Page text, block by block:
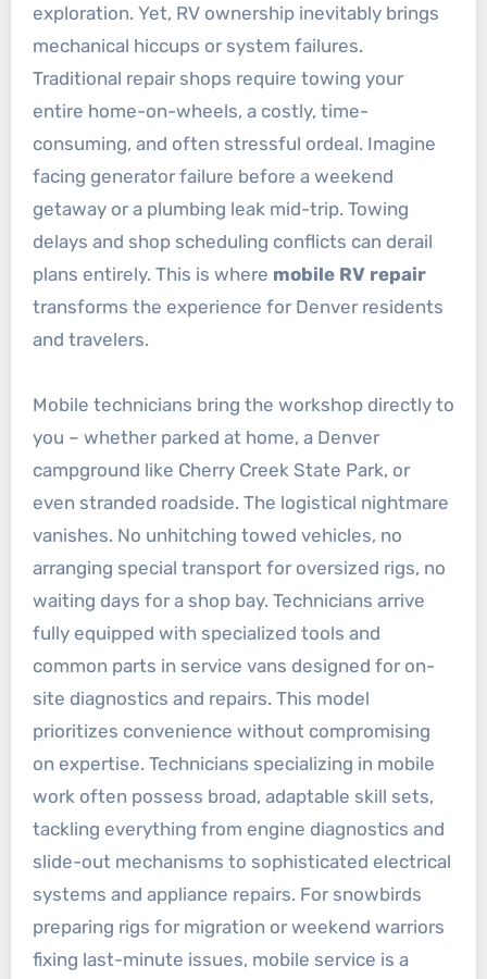
exploration. Yet, RV ownership inevitably brings
mechanical hiccups or system failures.
Traditional repair shops require towing your
entire home-on-wheels, a costly, time-
consuming, and often stressful ordeal. Imagine
facing generator failure before a weekend
getaway or a plumbing leak mid-trip. Towing
delays and shop scheduling conflicts can derail
plans entirely. This is where mobile RV repair
transforms the experience for Denver residents
and travelers.
Mobile technicians bring the workshop directly to
you – whether parked at home, a Denver
campground like Cherry Creek State Park, or
even stranded roadside. The logistical nightmare
vanishes. No unhitching towed vehicles, no
arranging special transport for oversized rigs, no
waiting days for a shop bay. Technicians arrive
fully equipped with specialized tools and
common parts in service vans designed for on-
site diagnostics and repairs. This model
prioritizes convenience without compromising
on expertise. Technicians specializing in mobile
work often possess broad, adaptable skill sets,
tackling everything from engine diagnostics and
slide-out mechanisms to sophisticated electrical
systems and appliance repairs. For snowbirds
preparing rigs for migration or weekend warriors
fixing last-minute issues, mobile service is a